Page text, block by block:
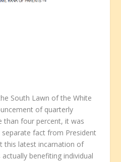
South Lawn of the White
of quarterly
four percent, it was
fact from President
this latest incarnation of
benefiting individual